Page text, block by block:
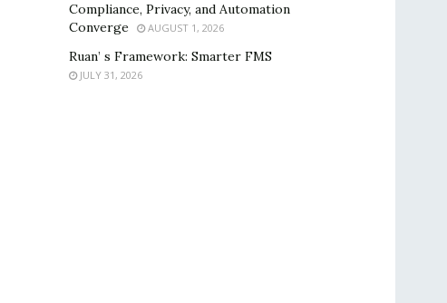
Compliance, Privacy, and Automation
Converge
AUGUST 1, 2026
Ruan’ s Framework: Smarter FMS
JULY 31, 2026